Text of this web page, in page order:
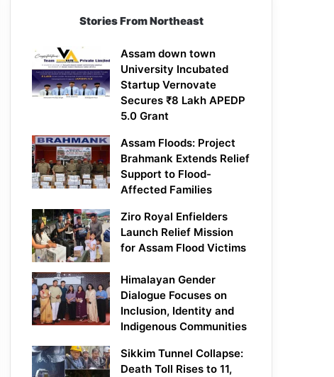
Stories From Northeast
Assam down town
University Incubated
Startup Vernovate
Secures ₹8 Lakh APEDP
5.0 Grant
Assam Floods: Project
Brahmank Extends Relief
Support to Flood-
Affected Families
Ziro Royal Enfielders
Launch Relief Mission
for Assam Flood Victims
Himalayan Gender
Dialogue Focuses on
Inclusion, Identity and
Indigenous Communities
Sikkim Tunnel Collapse:
Death Toll Rises to 11,